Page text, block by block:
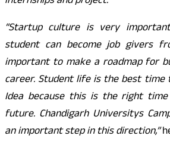
“Startup culture is very
student can become job givers
important to make a roadmap for
career. Student life is the best
Idea because this is the right
future. Chandigarh Universitys
an important step in this direction,”